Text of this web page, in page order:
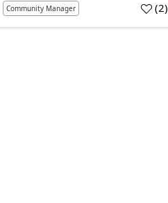
Community Manager (2)